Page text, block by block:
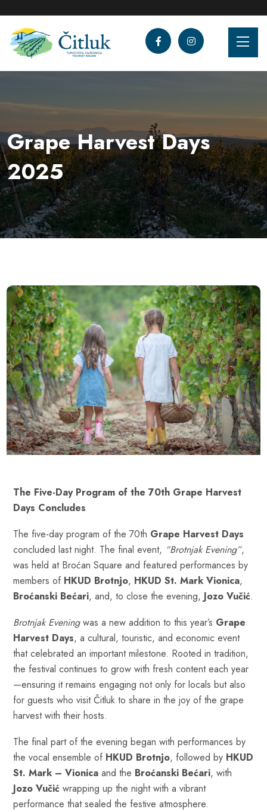
Grape Harvest Days
2025
The Five-Day Program of the 70th Grape Harvest
Days Concludes
The five-day program of the 70th Grape Harvest Days
concluded last night. The final event, “Brotnjak Evening”,
was held at Broćan Square and featured performances by
members of HKUD Brotnjo, HKUD St. Mark Vionica,
Broćanski Bećari, and, to close the evening, Jozo Vučić.
Brotnjak Eveningwas a new addition to this year’s Grape
Harvest Days, a cultural, touristic, and economic event
that celebrated an important milestone. Rooted in tradition,
the festival continues to grow with fresh content each year
—ensuring it remains engaging not only for locals but also
for guests who visit Čitluk to share in the joy of the grape
harvest with their hosts.
The final part of the evening began with performances by
the vocal ensemble of HKUD Brotnjo, followed by HKUD
St. Mark – Vionica and the Broćanski Bećari, with
Jozo Vučić wrapping up the night with a vibrant
performance that sealed the festive atmosphere.